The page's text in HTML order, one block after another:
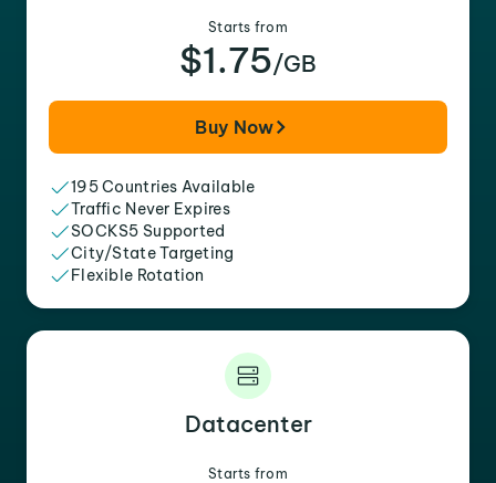
Starts from
$1.75/GB
Buy Now
195 Countries Available
Traffic Never Expires
SOCKS5 Supported
City/State Targeting
Flexible Rotation
Datacenter
Starts from